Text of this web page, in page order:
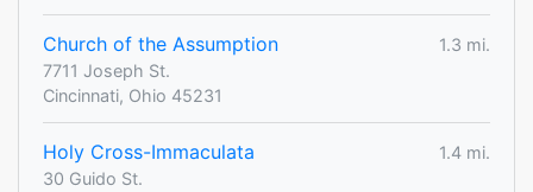
Church of the Assumption
1.3 mi.
7711 Joseph St.
Cincinnati, Ohio 45231
Holy Cross-Immaculata
1.4 mi.
30 Guido St.